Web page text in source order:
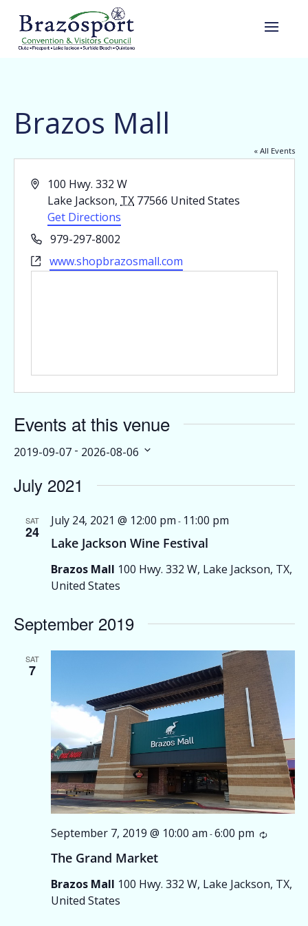
Brazos Mall
« All Events
Address
100 Hwy. 332 W
Lake Jackson, TX 77566 United States
Get Directions
Phone979-297-8002
Website
www.shopbrazosmall.com
Events at this venue
2019-09-07 - 2026-08-06
date.
July 2021
SAT
24
Lake Jackson Wine Festival
July 24, 2021 @ 12:00 pm - 11:00 pm
Brazos Mall 100 Hwy. 332 W, Lake Jackson, TX,
United States
September 2019
SAT
7
The Grand Market
September 7, 2019 @ 10:00 am -6:00 pm
Brazos Mall 100 Hwy. 332 W, Lake Jackson, TX,
United States